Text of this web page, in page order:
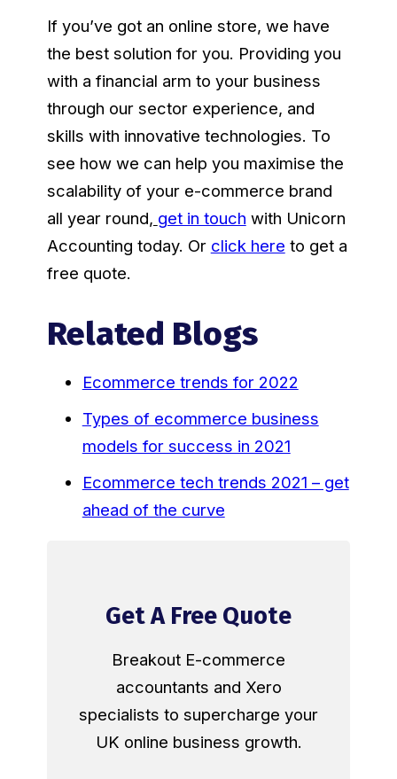
If you’ve got an online store, we have
the best solution for you. Providing you
with a financial arm to your business
through our sector experience, and
skills with innovative technologies. To
see how we can help you maximise the
scalability of your e-commerce brand
all year round, get in touch with Unicorn
Accounting today. Or click here to get a
free quote.
Related Blogs
Ecommerce trends for 2022
Types of ecommerce business
models for success in 2021
Ecommerce tech trends 2021 – get
ahead of the curve
Get A Free Quote
Breakout E-commerce
accountants and Xero
specialists to supercharge your
UK online business growth.